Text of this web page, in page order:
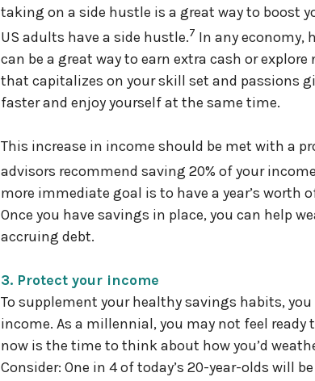
taking on a side hustle is a great way to boost
US adults have a side hustle.7 In any economy,
can be a great way to earn extra cash or
that capitalizes on your skill set and passions
faster and enjoy yourself at the same time.
This increase in income should be met with a
advisors recommend saving 20% of your
more immediate goal is to have a year’s worth
Once you have savings in place, you can help
accruing debt.
3. Protect your income
To supplement your healthy savings habits,
income. As a millennial, you may not feel
now is the time to think about how you’d
Consider: One in 4 of today’s 20-year-olds will